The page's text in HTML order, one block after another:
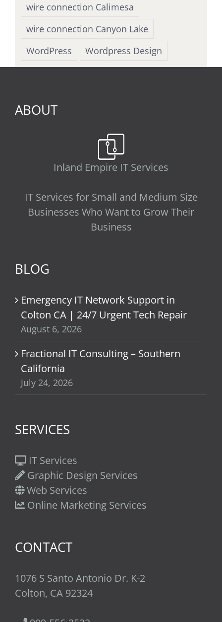
wire connection Calimesa
wire connection Canyon Lake
WordPress
Wordpress Design
ABOUT
Inland Empire IT Services
IT Services for Small and Medium Size
Businesses Who Want to Grow Their
Business
BLOG
Emergency IT Network Support in
Colton CA | 24/7 Urgent Tech Repair
August 6, 2026
Fractional IT Consulting – Southern
California
July 24, 2026
SERVICES
IT Services
Graphic Design Services
Web Services
Online Marketing Services
CONTACT
1076 S Santo Antonio Dr. K-2
Colton, CA 92324